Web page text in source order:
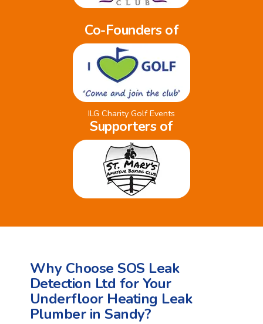
Co-Founders of
ILG Charity Golf Events
Supporters of
Why Choose SOS Leak
Detection Ltd for Your
Underfloor Heating Leak
Plumber in Sandy?